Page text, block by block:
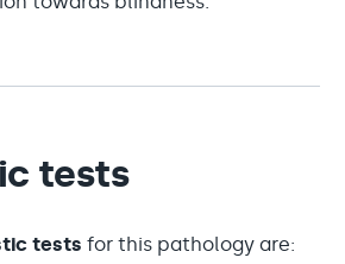
tests
tests for this pathology are: